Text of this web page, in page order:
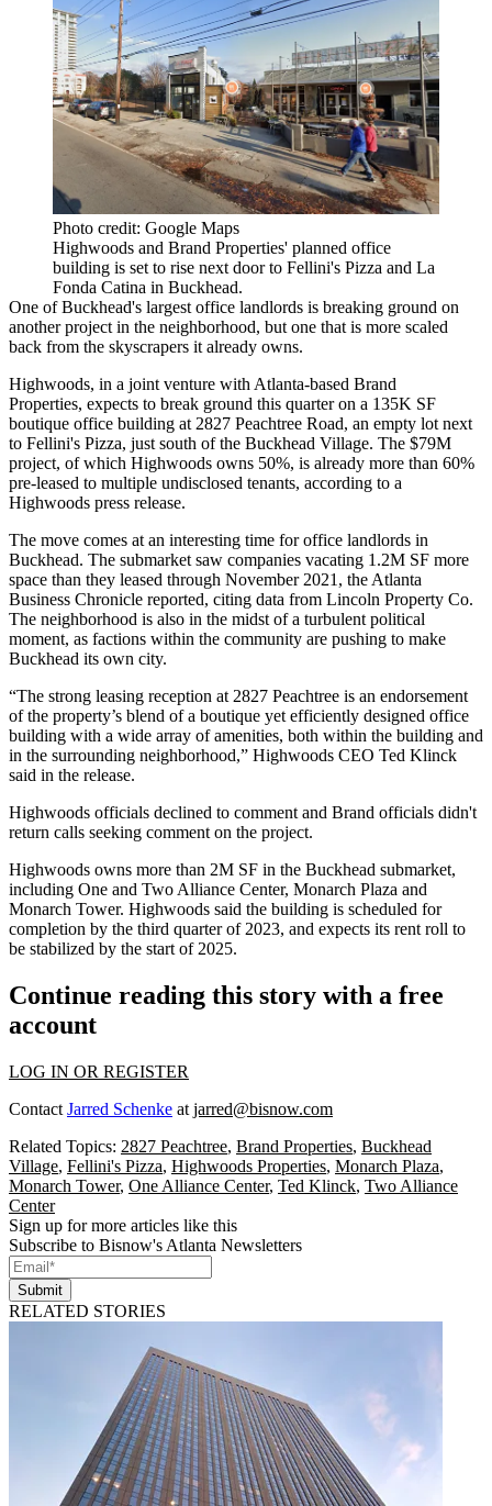
Photo credit: Google Maps
Highwoods and Brand Properties' planned office
building is set to rise next door to Fellini's Pizza and La
Fonda Catina in Buckhead.
One ofBuckhead's largest office landlords is breaking ground on
another project in the neighborhood, but one that is more scaled
back from the skyscrapers it already owns.
Highwoods, in a joint venture with Atlanta-based Brand
Properties, expects to break ground this quarter on a 135K SF
boutique office building at 2827 Peachtree Road, an empty lot next
to Fellini's Pizza, just south of the Buckhead Village. The $79M
project, of which Highwoods owns 50%, is already more than 60%
pre-leased to multiple undisclosed tenants, according to a
Highwoods press release.
The move comes at an interesting time for office landlords in
Buckhead. The submarket saw companies vacating 1.2M SF more
space than they leased through November 2021, the Atlanta
Business Chronicle reported, citing data from Lincoln Property Co.
The neighborhood is also in the midst of a turbulent political
moment, as factions within the community are pushing to make
Buckhead its own city.
“The strong leasing reception at 2827 Peachtree is an endorsement
of the property’s blend of a boutique yet efficiently designed office
building with a wide array of amenities, both within the building and
in the surrounding neighborhood,” Highwoods CEO Ted Klinck
said in the release.
Highwoods officials declined to comment and Brand officials didn't
return calls seeking comment on the project.
Highwoods owns more than 2M SF in the Buckhead submarket,
including One and Two Alliance Center, Monarch Plaza and
Monarch Tower. Highwoods said the building is scheduled for
completion by the third quarter of 2023, and expects its rent roll to
be stabilized by the start of 2025.
Continue reading this story with a free
account
LOG IN OR REGISTER
Contact Jarred Schenke at jarred@bisnow.com
Related Topics: 2827 Peachtree, Brand Properties, Buckhead
Village, Fellini's Pizza, Highwoods Properties, Monarch Plaza,
Monarch Tower, One Alliance Center, Ted Klinck, Two Alliance
Center
Sign up for more articles like this
Subscribe to Bisnow's Atlanta Newsletters
Submit
RELATED STORIES